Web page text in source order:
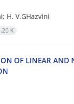
H. V.GHazvini
K
OF LINEAR AND